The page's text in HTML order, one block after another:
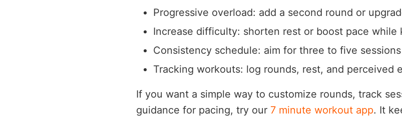
Progressive overload: add a second round or
Increase difficulty: shorten rest or boost pace while
Consistency schedule: aim for three to five
Tracking workouts: log rounds, rest, and perceived
If you want a simple way to customize rounds, track
guidance for pacing, try our 7 minute workout app. It